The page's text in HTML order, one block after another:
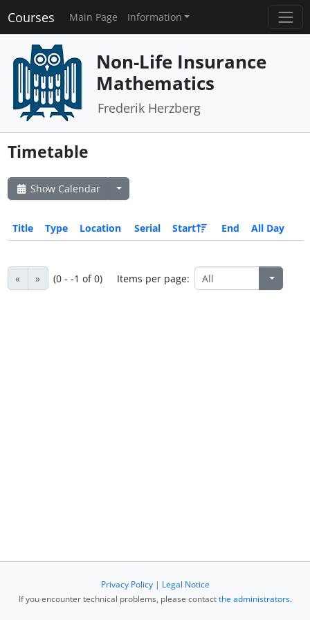
Courses Main Page Information
Non-Life Insurance
Mathematics
Frederik Herzberg
Timetable
Show Calendar
Title Type Location Serial Start End All Day
« » (0 - -1 of 0) Items per page:
Privacy Policy| Legal Notice
If you encounter technical problems, please contactthe administrators.